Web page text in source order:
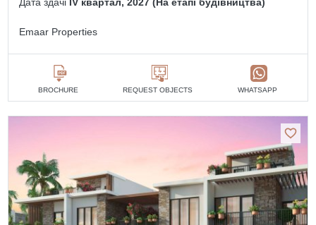
Emaar Properties
BROCHURE REQUEST OBJECTS WHATSAPP